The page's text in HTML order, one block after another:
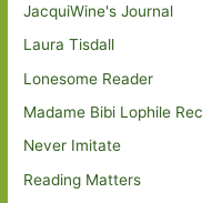
JacquiWine's Journal
Laura Tisdall
Lonesome Reader
Madame Bibi Lophile
Never Imitate
Reading Matters